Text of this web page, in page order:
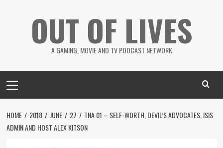
OUT OF LIVES
A GAMING, MOVIE AND TV PODCAST NETWORK
Menu
HOME 2018 JUNE 27
TNA 01 – SELF-WORTH, DEVIL’S ADVOCATES, ISIS
ADMIN AND HOST ALEX KITSON